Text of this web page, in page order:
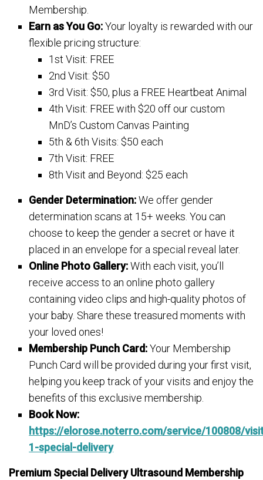
Membership.
Earn as You Go:Your loyalty is rewarded with our
flexible pricing structure:
1st Visit: FREE
2nd Visit: $50
3rd Visit: $50, plus a FREE Heartbeat Animal
4th Visit: FREE with $20 off our custom
MnD’s Custom Canvas Painting
5th & 6th Visits: $50 each
7th Visit: FREE
8th Visit and Beyond: $25 each
Gender Determination:We offer gender
determination scans at 15+ weeks. You can
choose to keep the gender a secret or have it
placed in an envelope for a special reveal later.
Online Photo Gallery:With each visit, you’ll
receive access to an online photo gallery
containing video clips and high-quality photos of
your baby. Share these treasured moments with
your loved ones!
Membership Punch Card:Your Membership
Punch Card will be provided during your first visit,
helping you keep track of your visits and enjoy the
benefits of this exclusive membership.
Book Now:
https://elorose.noterro.com/service/100808/
1-special-delivery
Premium Special Delivery Ultrasound Membership